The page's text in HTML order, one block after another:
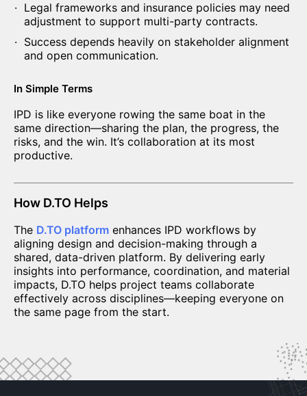
Legal frameworks and insurance policies may need
adjustment to support multi-party contracts.
Success depends heavily on stakeholder alignment
and open communication.
In Simple Terms
IPD is like everyone rowing the same boat in the
same direction—sharing the plan, the progress, the
risks, and the win. It’s collaboration at its most
productive.
How D.TO Helps
The D.TO platform enhances IPD workflows by
aligning design and decision-making through a
shared, data-driven platform. By delivering early
insights into performance, coordination, and material
impacts, D.TO helps project teams collaborate
effectively across disciplines—keeping everyone on
the same page from the start.